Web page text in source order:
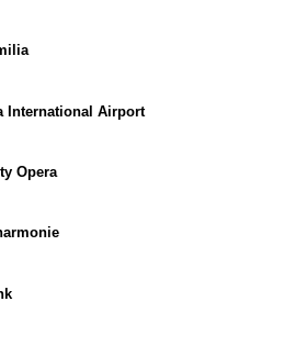
International Airport
Opera